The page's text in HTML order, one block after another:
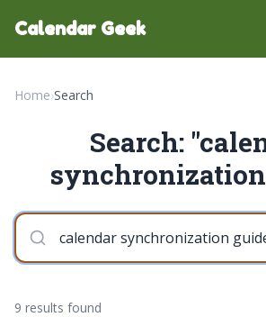
Calendar Geek
Home›Search
Search:
9 results found